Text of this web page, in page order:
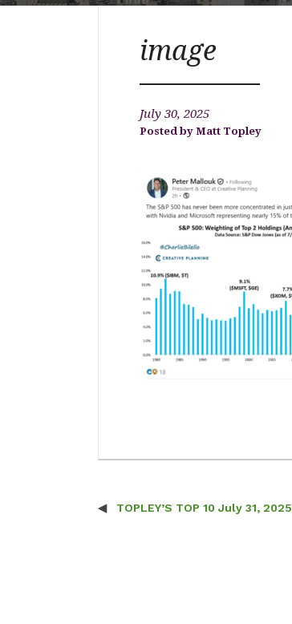
image
July 30, 2025
Matt Topley
Post navigation
TOPLEY’S TOP 10 July 31, 2025